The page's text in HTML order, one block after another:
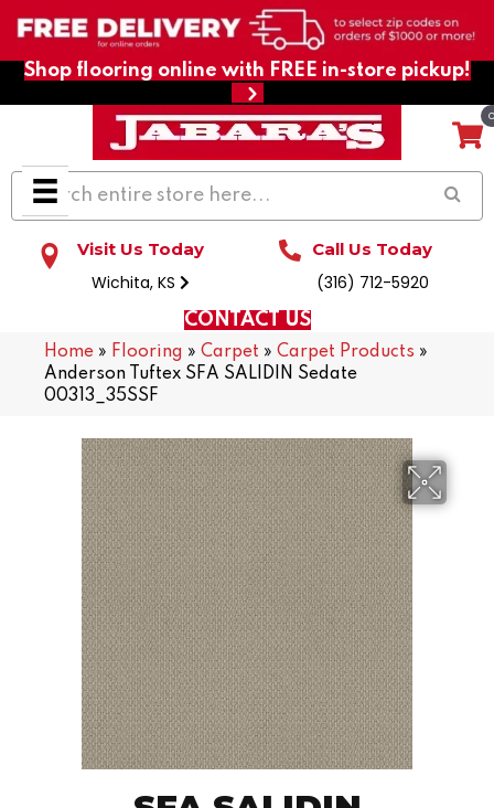
Shop flooring online with FREE in-store pickup!
Visit Us Today
Wichita, KS
Call Us Today
(316) 712-5920
CONTACT US
Home » Flooring » Carpet » Carpet Products »
Anderson Tuftex SFA SALIDIN Sedate
00313_35SSF